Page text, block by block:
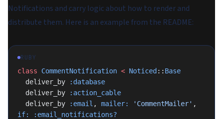
Notifications and carry logic about how to render and
distribute them. Here is an example from the README:
RUBY
class CommentNotification < Noticed :: Base
  deliver_by
:database
  deliver_by
:action_cable
  deliver_by
:email , mailer: 'CommentMailer'
if:
:email_notifications?